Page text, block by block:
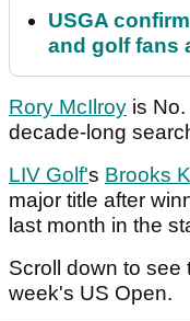
USGA
and golf fans
Rory McIlroy is
decade-long
LIV Golf's Brooks
major title after
last month in the
Scroll down to see
week's US Open.